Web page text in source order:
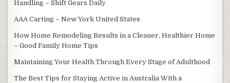
Handling – Shift Gears Daily
AAA Carting – New York United States
How Home Remodeling Results in a Cleaner, Healthier Home
– Good Family Home Tips
Maintaining Your Health Through Every Stage of Adulthood
The Best Tips for Staying Active in Australia With a